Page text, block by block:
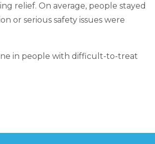
relief. On average, people stayed
or serious safety issues were
in people with difficult-to-treat